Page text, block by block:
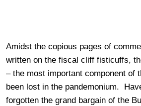
Amidst the copious pages of
written on the fiscal cliff fisticuffs,
– the most important component of
been lost in the pandemonium.
forgotten the grand bargain of the